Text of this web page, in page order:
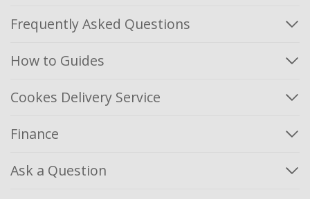
Frequently Asked Questions
How to Guides
Cookes Delivery Service
Finance
Ask a Question